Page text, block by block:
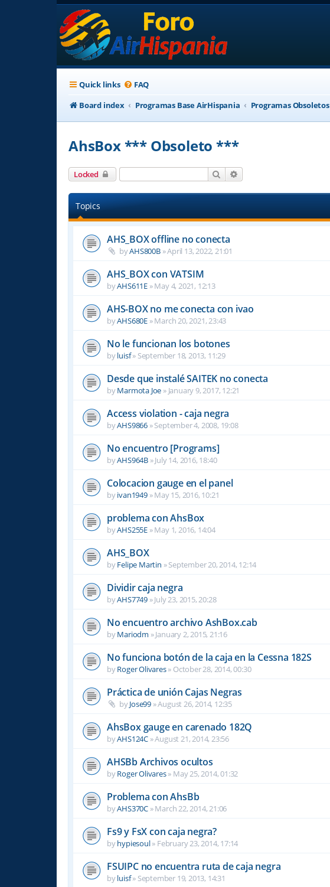
Quick links FAQ
Board index
Programas Base AirHispania Programas Obsoletos
AhsBox *** Obsoleto ***
Locked Search
Topics
AHS_BOX offline no conecta
byAHS800B»April 13, 2022, 21:01
AHS_BOX con VATSIM
byAHS611E »May 4, 2021, 12:13
AHS-BOX no me conecta con ivao
byAHS680E »March 20, 2021, 23:43
No le funcionan los botones
byluisf» September 18, 2013, 11:29
Desde que instalé SAITEK no conecta
byMarmota Joe » January 9, 2017, 12:21
Access violation - caja negra
byAHS9866 »September 4, 2008, 19:08
No encuentro [Programs]
byAHS964B »July 14, 2016, 18:40
Colocacion gauge en el panel
byivan1949»May 15, 2016, 10:21
problema con AhsBox
byAHS255E »May 1, 2016, 14:04
AHS_BOX
byFelipe Martin »September 20, 2014, 12:14
Dividir caja negra
byAHS7749 »July 23, 2015, 20:28
No encuentro archivo AshBox.cab
byMariodm »January 2, 2015, 21:16
No funciona botón de la caja en la Cessna 182S
byRoger Olivares» October 28, 2014, 00:30
Práctica de unión Cajas Negras
byJose99 »August 26, 2014, 12:35
AhsBox gauge en carenado 182Q
byAHS124C »August 21, 2014, 23:56
AHSBb Archivos ocultos
byRoger Olivares» May 25, 2014, 01:32
Problema con AhsBb
byAHS370C »March 22, 2014, 21:06
Fs9 y FsX con caja negra?
byhypiesoul» February 23, 2014, 17:14
FSUIPC no encuentra ruta de caja negra
byluisf» September 19, 2013, 14:31